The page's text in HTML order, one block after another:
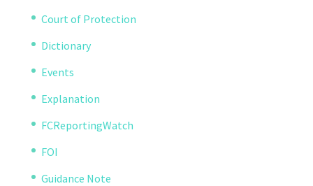
Court of Protection
Dictionary
Events
Explanation
FCReportingWatch
FOI
Guidance Note